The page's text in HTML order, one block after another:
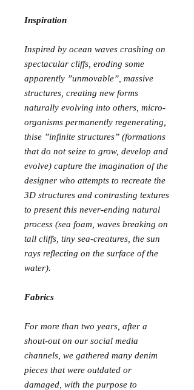
Inspiration
Inspired by ocean waves crashing on
spectacular cliffs, eroding some
apparently ”unmovable”, massive
structures, creating new forms
naturally evolving into others, micro-
organisms permanently regenerating,
thise ”infinite structures” (formations
that do not seize to grow, develop and
evolve) capture the imagination of the
designer who attempts to recreate the
3D structures and contrasting textures
to present this never-ending natural
process (sea foam, waves breaking on
tall cliffs, tiny sea-creatures, the sun
rays reflecting on the surface of the
water).
Fabrics
For more than two years, after a
shout-out on our social media
channels, we gathered many denim
pieces that were outdated or
damaged, with the purpose to